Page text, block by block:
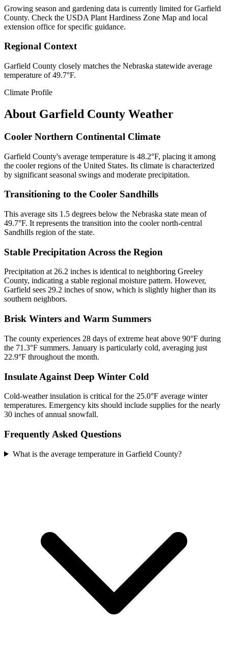
Growing season and gardening data is currently limited for Garfield
County. Check the USDA Plant Hardiness Zone Map and local
extension office for specific guidance.
Regional Context
Garfield County closely matches the Nebraska statewide average
temperature of 49.7°F.
Climate Profile
About Garfield County Weather
Cooler Northern Continental Climate
Garfield County's average temperature is 48.2°F, placing it among
the cooler regions of the United States. Its climate is characterized
by significant seasonal swings and moderate precipitation.
Transitioning to the Cooler Sandhills
This average sits 1.5 degrees below the Nebraska state mean of
49.7°F. It represents the transition into the cooler north-central
Sandhills region of the state.
Stable Precipitation Across the Region
Precipitation at 26.2 inches is identical to neighboring Greeley
County, indicating a stable regional moisture pattern. However,
Garfield sees 29.2 inches of snow, which is slightly higher than its
southern neighbors.
Brisk Winters and Warm Summers
The county experiences 28 days of extreme heat above 90°F during
the 71.3°F summers. January is particularly cold, averaging just
22.9°F throughout the month.
Insulate Against Deep Winter Cold
Cold-weather insulation is critical for the 25.0°F average winter
temperatures. Emergency kits should include supplies for the nearly
30 inches of annual snowfall.
Frequently Asked Questions
What is the average temperature in Garfield County?